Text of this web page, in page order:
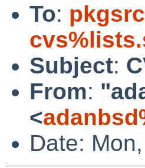
To:
Subject:
From:
<
Date: